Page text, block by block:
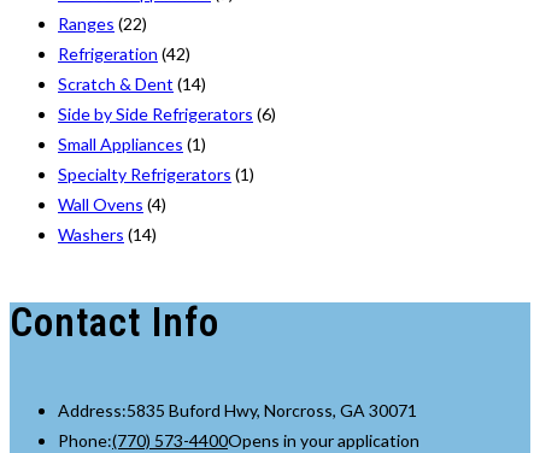
Ranges (22)
Refrigeration (42)
Scratch & Dent (14)
Side by Side Refrigerators (6)
Small Appliances (1)
Specialty Refrigerators (1)
Wall Ovens (4)
Washers (14)
Contact Info
Address:5835 Buford Hwy, Norcross, GA 30071
Phone:(770) 573-4400Opens in your application